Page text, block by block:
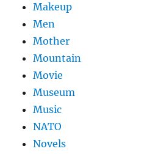
Makeup
Men
Mother
Mountain
Movie
Museum
Music
NATO
Novels